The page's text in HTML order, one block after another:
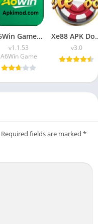
A6Win Game Download (Safe & Trusted Earning APP) For Android
v1.1.53
A6Win Game
Xe88 APK
v3.0
Required fields are marked *